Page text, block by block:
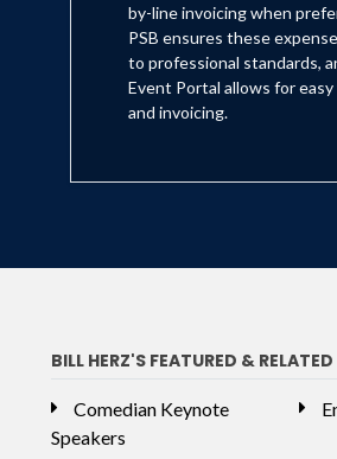
by-line invoicing when
PSB ensures these
to professional standards,
Event Portal allows for
and invoicing.
BILL HERZ'S FEATURED &
Comedian Keynote
Speakers